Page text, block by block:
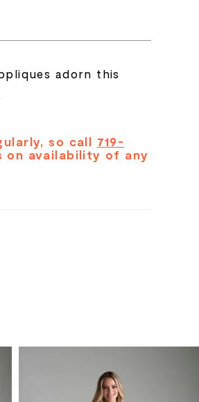
adorn this
so call 719-
on availability of any